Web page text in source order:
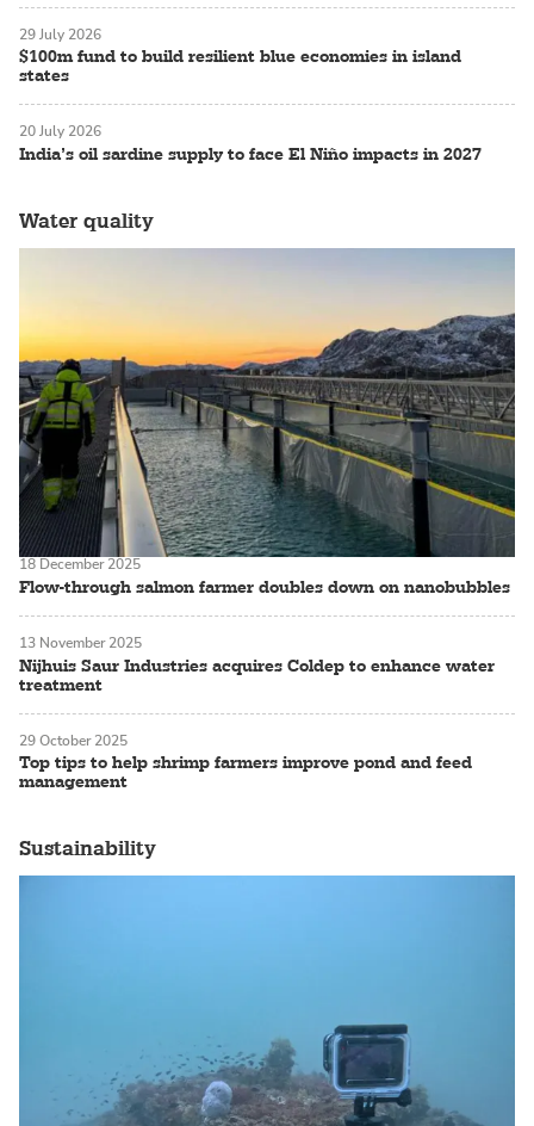
$100m fund to build resilient blue economies in island
states
29 July 2026
India’s oil sardine supply to face El Niño impacts in 2027
20 July 2026
Water quality
Flow-through salmon farmer doubles down on nanobubbles
18 December 2025
Nijhuis Saur Industries acquires Coldep to enhance water
treatment
13 November 2025
Top tips to help shrimp farmers improve pond and feed
management
29 October 2025
Sustainability